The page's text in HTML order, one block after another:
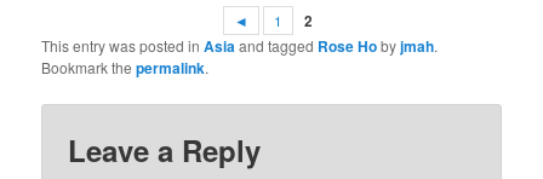
◄ 1
2
This entry was posted inAsiaand tagged Rose Hobyjmah.
Bookmark thepermalink.
Leave a Reply